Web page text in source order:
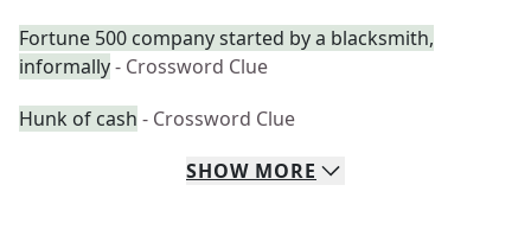
Fortune 500 company started by a blacksmith,
informally- Crossword Clue
Hunk of cash - Crossword Clue
SHOW MORE